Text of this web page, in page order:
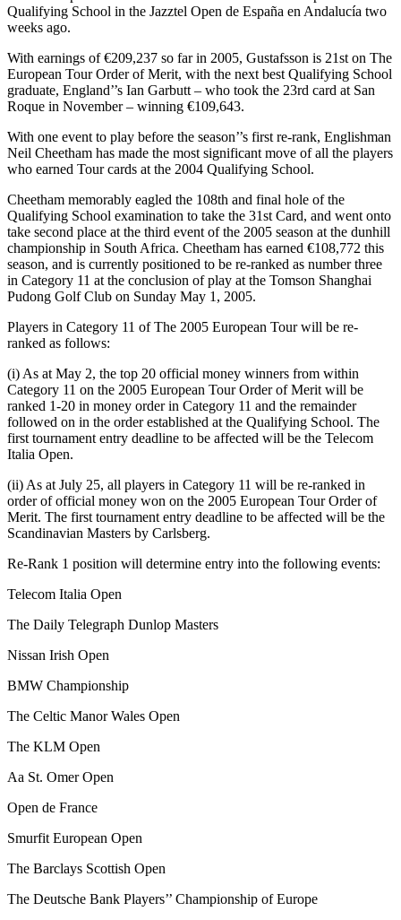
Qualifying School in the Jazztel Open de España en Andalucía two
weeks ago.
With earnings of €209,237 so far in 2005, Gustafsson is 21st on The
European Tour Order of Merit, with the next best Qualifying School
graduate, England’’s Ian Garbutt – who took the 23rd card at San
Roque in November – winning €109,643.
With one event to play before the season’’s first re-rank, Englishman
Neil Cheetham has made the most significant move of all the players
who earned Tour cards at the 2004 Qualifying School.
Cheetham memorably eagled the 108th and final hole of the
Qualifying School examination to take the 31st Card, and went onto
take second place at the third event of the 2005 season at the dunhill
championship in South Africa. Cheetham has earned €108,772 this
season, and is currently positioned to be re-ranked as number three
in Category 11 at the conclusion of play at the Tomson Shanghai
Pudong Golf Club on Sunday May 1, 2005.
Players in Category 11 of The 2005 European Tour will be re-
ranked as follows:
(i) As at May 2, the top 20 official money winners from within
Category 11 on the 2005 European Tour Order of Merit will be
ranked 1-20 in money order in Category 11 and the remainder
followed on in the order established at the Qualifying School. The
first tournament entry deadline to be affected will be the Telecom
Italia Open.
(ii) As at July 25, all players in Category 11 will be re-ranked in
order of official money won on the 2005 European Tour Order of
Merit. The first tournament entry deadline to be affected will be the
Scandinavian Masters by Carlsberg.
Re-Rank 1 position will determine entry into the following events:
Telecom Italia Open
The Daily Telegraph Dunlop Masters
Nissan Irish Open
BMW Championship
The Celtic Manor Wales Open
The KLM Open
Aa St. Omer Open
Open de France
Smurfit European Open
The Barclays Scottish Open
The Deutsche Bank Players’’ Championship of Europe